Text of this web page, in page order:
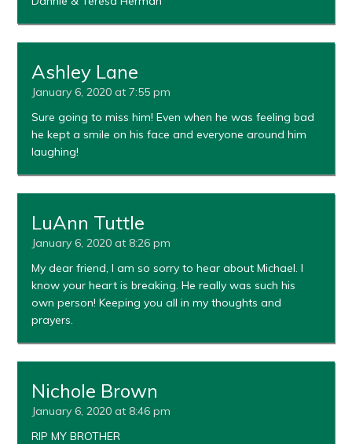
Ashley Lane
January 6, 2020 at 7:55 pm
Sure going to miss him! Even when he was feeling bad
he kept a smile on his face and everyone around him
laughing!
LuAnn Tuttle
January 6, 2020 at 8:26 pm
My dear friend, I am so sorry to hear about Michael. I
know your heart is breaking. He really was such his
own person! Keeping you all in my thoughts and
prayers.
Nichole Brown
January 6, 2020 at 8:46 pm
RIP MY BROTHER